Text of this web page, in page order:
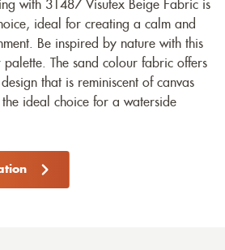
with 31487 Visutex Beige Fabric is
ideal for creating a calm and
Be inspired by nature with this
The sand colour fabric offers
that is reminiscent of canvas
ideal choice for a waterside